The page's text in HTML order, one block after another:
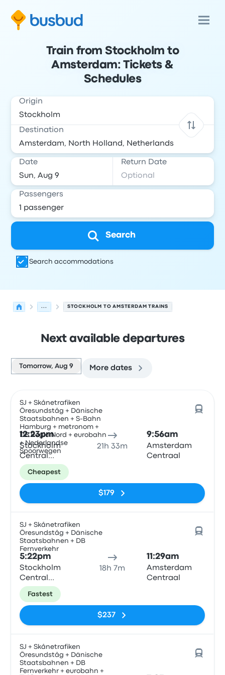
Train from Stockholm to
Amsterdam: Tickets &
Schedules
Origin
Destination
Date Return Date
Passengers
Search
Search accommodations
... STOCKHOLM TO AMSTERDAM TRAINS
Next available departures
Tomorrow, Aug 9 More dates
SJ + Skånetrafiken
Öresundståg + Dänische
Staatsbahnen + S-Bahn
Hamburg + metronom +
DB Regio Nord + eurobahn
+ Nederlandse
Spoorwegen
12:23pm
Stockholm
Central
Station
21h 33m
9:56am
Amsterdam
Centraal
Cheapest
$179
SJ + Skånetrafiken
Öresundståg + Dänische
Staatsbahnen + DB
Fernverkehr
5:22pm
Stockholm
Central
Station
18h 7m
11:29am
Amsterdam
Centraal
Fastest
$237
SJ + Skånetrafiken
Öresundståg + Dänische
Staatsbahnen + DB
Fernverkehr + eurobahn +